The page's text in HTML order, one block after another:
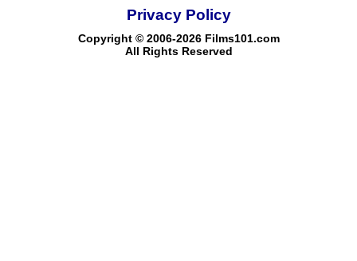
Copyright © 2006-2026 Films101.com
All Rights Reserved
Privacy Policy